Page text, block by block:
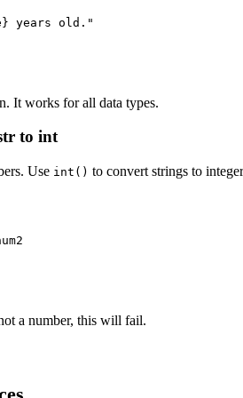
years old."
It works for all data types.
to int
Use int() to convert strings to
a number, this will fail.